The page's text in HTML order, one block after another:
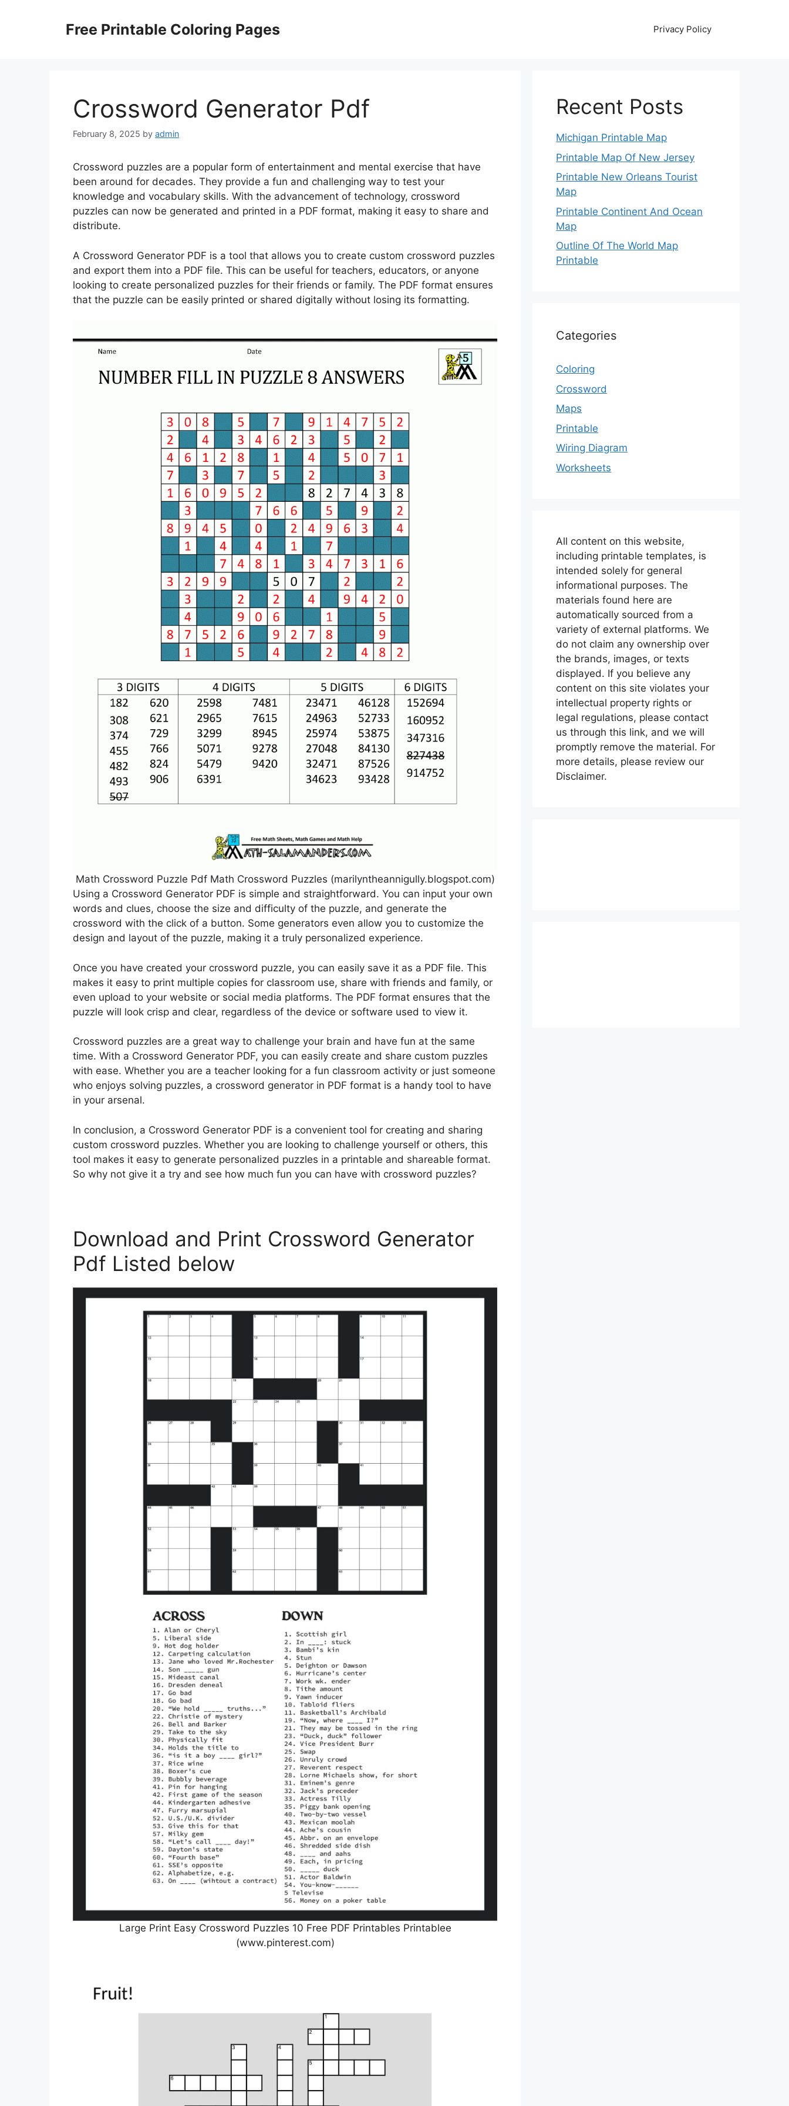
Free Printable Coloring Pages Privacy Policy
Crossword Generator Pdf
February 8, 2025 by admin
Crossword puzzles are a popular form of entertainment and mental exercise that have
been around for decades. They provide a fun and challenging way to test your
knowledge and vocabulary skills. With the advancement of technology, crossword
puzzles can now be generated and printed in a PDF format, making it easy to share and
distribute.
A Crossword Generator PDF is a tool that allows you to create custom crossword puzzles
and export them into a PDF file. This can be useful for teachers, educators, or anyone
looking to create personalized puzzles for their friends or family. The PDF format ensures
that the puzzle can be easily printed or shared digitally without losing its formatting.
Math Crossword Puzzle Pdf Math Crossword Puzzles (marilyntheannigully.blogspot.com)
Using a Crossword Generator PDF is simple and straightforward. You can input your own
words and clues, choose the size and difficulty of the puzzle, and generate the
crossword with the click of a button. Some generators even allow you to customize the
design and layout of the puzzle, making it a truly personalized experience.
Once you have created your crossword puzzle, you can easily save it as a PDF file. This
makes it easy to print multiple copies for classroom use, share with friends and family, or
even upload to your website or social media platforms. The PDF format ensures that the
puzzle will look crisp and clear, regardless of the device or software used to view it.
Crossword puzzles are a great way to challenge your brain and have fun at the same
time. With a Crossword Generator PDF, you can easily create and share custom puzzles
with ease. Whether you are a teacher looking for a fun classroom activity or just someone
who enjoys solving puzzles, a crossword generator in PDF format is a handy tool to have
in your arsenal.
In conclusion, a Crossword Generator PDF is a convenient tool for creating and sharing
custom crossword puzzles. Whether you are looking to challenge yourself or others, this
tool makes it easy to generate personalized puzzles in a printable and shareable format.
So why not give it a try and see how much fun you can have with crossword puzzles?
Download and Print Crossword Generator
Pdf Listed below
Large Print Easy Crossword Puzzles 10 Free PDF Printables Printablee
(www.pinterest.com)
Recent Posts
Michigan Printable Map
Printable Map Of New Jersey
Printable New Orleans Tourist
Map
Printable Continent And Ocean
Map
Outline Of The World Map
Printable
Categories
Coloring
Crossword
Maps
Printable
Wiring Diagram
Worksheets
All content on this website,
including printable templates, is
intended solely for general
informational purposes. The
materials found here are
automatically sourced from a
variety of external platforms. We
do not claim any ownership over
the brands, images, or texts
displayed. If you believe any
content on this site violates your
intellectual property rights or
legal regulations, please contact
us through this link, and we will
promptly remove the material. For
more details, please review our
Disclaimer.